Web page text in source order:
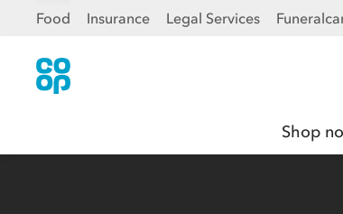
Food Insurance Legal Services
Shop